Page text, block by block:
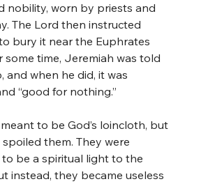
nobility, worn by priests and
The Lord then instructed
bury it near the Euphrates
some time, Jeremiah was told
and when he did, it was
“good for nothing.”
to be God’s loincloth, but
them. They were
be a spiritual light to the
instead, they became useless